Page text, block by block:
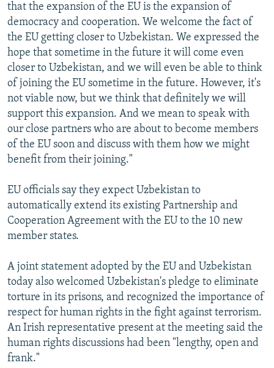
that the expansion of the EU is the expansion of
democracy and cooperation. We welcome the fact of
the EU getting closer to Uzbekistan. We expressed the
hope that sometime in the future it will come even
closer to Uzbekistan, and we will even be able to think
of joining the EU sometime in the future. However, it's
not viable now, but we think that definitely we will
support this expansion. And we mean to speak with
our close partners who are about to become members
of the EU soon and discuss with them how we might
benefit from their joining."
EU officials say they expect Uzbekistan to
automatically extend its existing Partnership and
Cooperation Agreement with the EU to the 10 new
member states.
A joint statement adopted by the EU and Uzbekistan
today also welcomed Uzbekistan's pledge to eliminate
torture in its prisons, and recognized the importance of
respect for human rights in the fight against terrorism.
An Irish representative present at the meeting said the
human rights discussions had been "lengthy, open and
frank."